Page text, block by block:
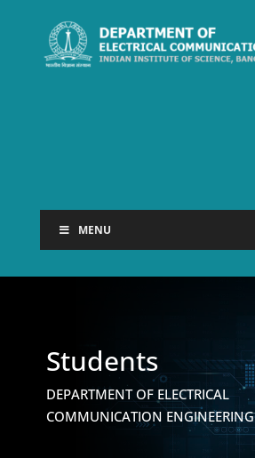
MENU
Students
DEPARTMENT OF ELECTRICAL
COMMUNICATION ENGINEERING